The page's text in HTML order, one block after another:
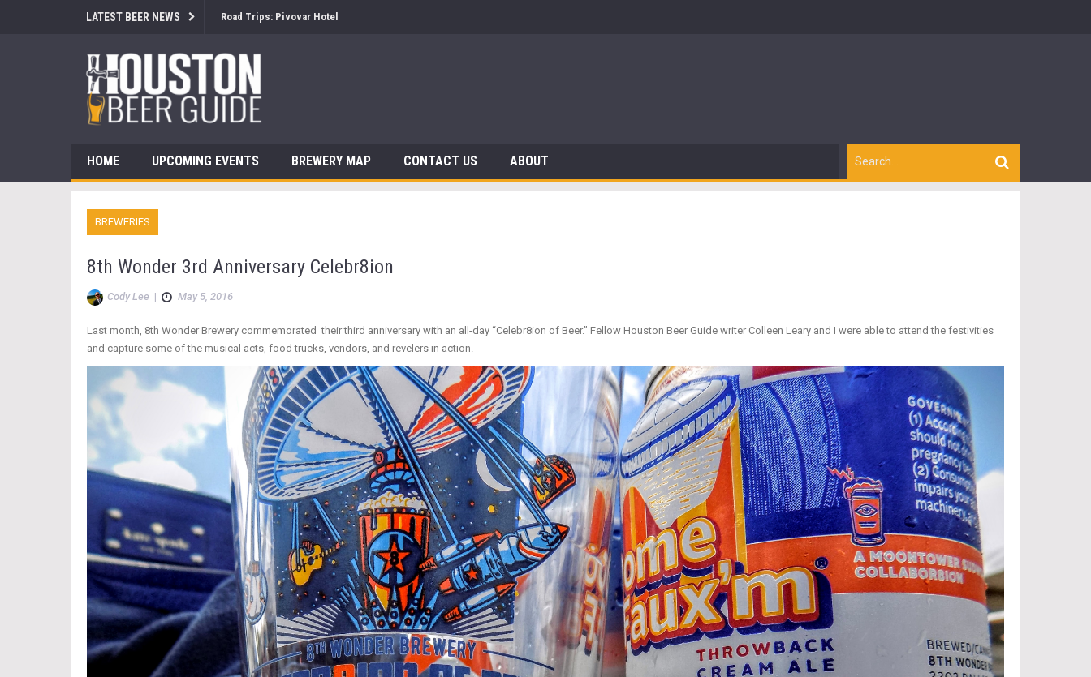
LATEST BEER NEWS Brewsology: The Beerfest with Dinosaurs
HOME UPCOMING EVENTS BREWERY MAP CONTACT US ABOUT
BREWERIES
8th Wonder 3rd Anniversary Celebr8ion
Cody Lee | May 5, 2016
Last month, 8th Wonder Brewery commemorated their third anniversary with an all-day “Celebr8ion of Beer.” Fellow Houston Beer Guide writer Colleen Leary and I were able to attend the festivities
and capture some of the musical acts, food trucks, vendors, and revelers in action.